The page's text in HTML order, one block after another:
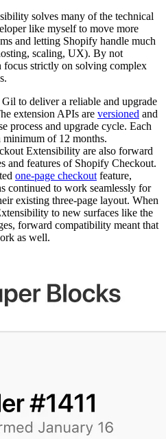
solves many of the technical
like myself to move more
and letting Shopify handle much
scaling, UX). By not
focus strictly on solving complex
to deliver a reliable and upgrade
extension APIs are versioned and
process and upgrade cycle. Each
minimum of 12 months.
Extensibility are also forward
and features of Shopify Checkout.
one-page checkout feature,
continued to work seamlessly for
existing three-page layout. When
to new surfaces like the
forward compatibility meant that
as well.